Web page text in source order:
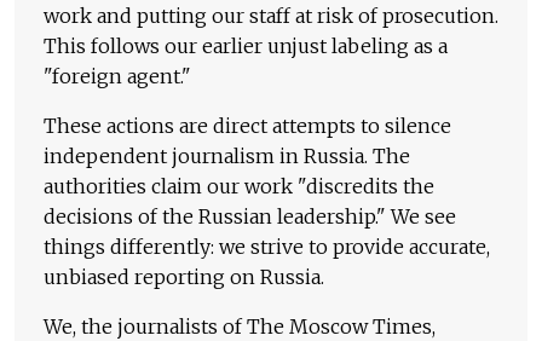
work and putting our staff at risk of prosecution.
This follows our earlier unjust labeling as a
"foreign agent."
These actions are direct attempts to silence
independent journalism in Russia. The
authorities claim our work "discredits the
decisions of the Russian leadership." We see
things differently: we strive to provide accurate,
unbiased reporting on Russia.
We, the journalists of The Moscow Times,